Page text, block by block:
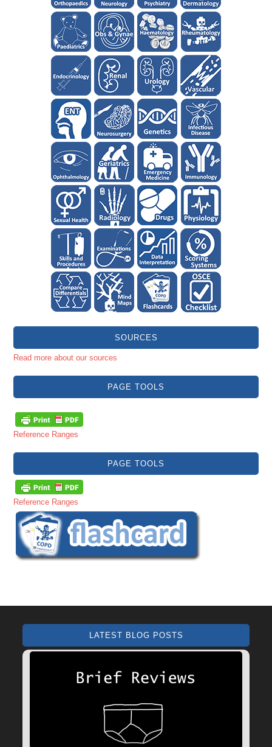
SOURCES
Read more about our sources
PAGE TOOLS
Reference Ranges
PAGE TOOLS
Reference Ranges
LATEST BLOG POSTS